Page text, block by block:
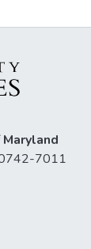
7011